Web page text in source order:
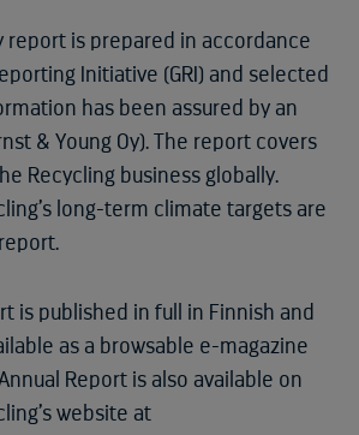
report is prepared in accordance
Initiative (GRI) and selected
has been assured by an
& Young Oy). The report covers
Recycling business globally.
long-term climate targets are
is published in full in Finnish and
as a browsable e-magazine
Report is also available on
website at